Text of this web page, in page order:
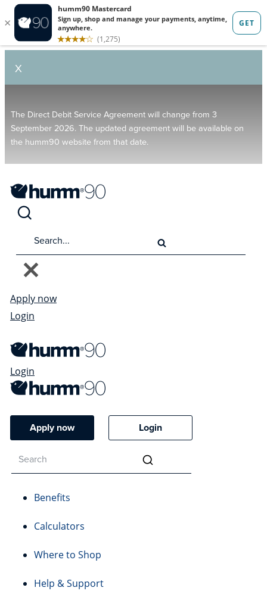
X
The Direct Debit Service Agreement will change from 3
September 2026. The updated agreement will be available on
the humm90 website from that date.
Apply now
Login
Login
Apply now Login
Benefits
Calculators
Where to Shop
Help & Support